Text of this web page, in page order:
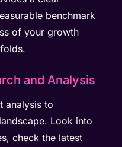
benchmark
of your growth
and Analysis
analysis to
Look into
check the latest